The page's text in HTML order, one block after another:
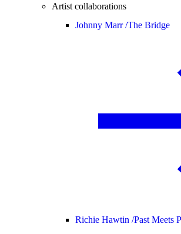
Artist collaborations
Johnny Marr /The Bridge
Richie Hawtin /Past Meets